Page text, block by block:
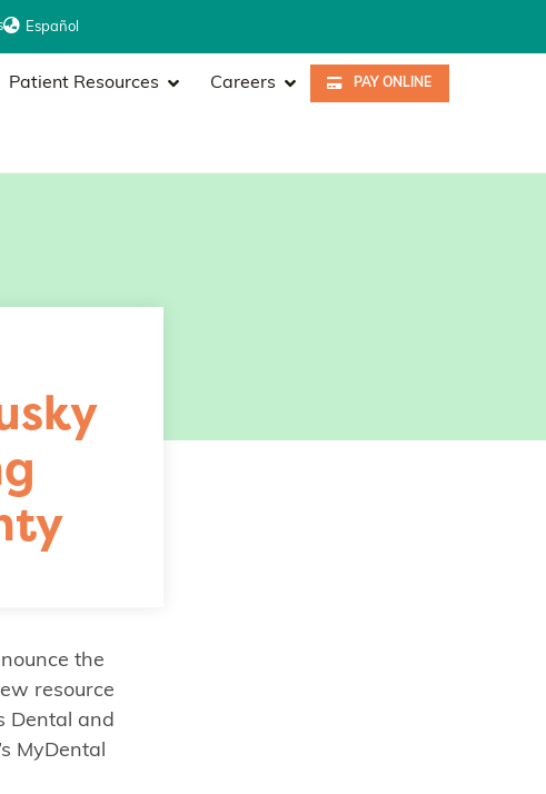
Español
Patient Resources Careers PAY ONLINE
the
resource
Dental and
MyDental